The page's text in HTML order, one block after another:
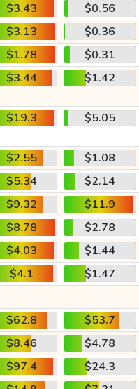
$3.43
$0.56
$3.13
$0.36
$1.78
$0.31
$3.44 $1.42
$19.3 $5.05
$2.55
$1.08
$5.34
$2.14
$9.32
$11.9
$8.78
$2.78
$4.03
$1.44
$4.1
$1.47
$62.8
$53.7
$8.46
$4.78
$97.4
$24.3